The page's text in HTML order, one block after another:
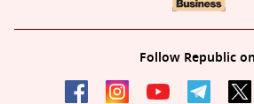
Follow Republic